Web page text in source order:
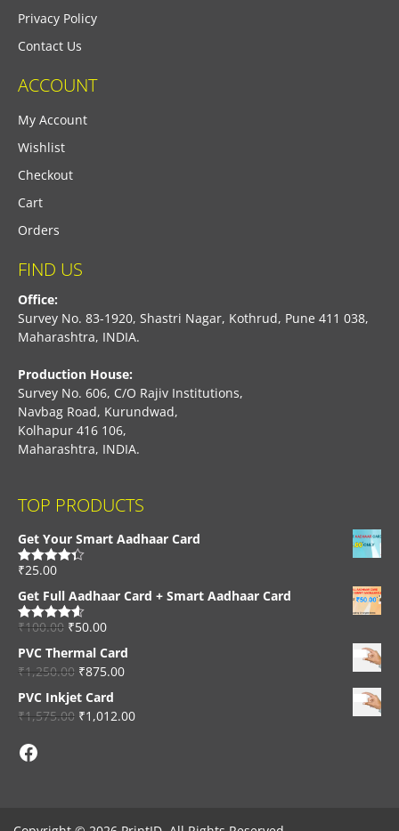
Privacy Policy
Contact Us
ACCOUNT
My Account
Wishlist
Checkout
Cart
Orders
FIND US
Office:
Survey No. 83-1920, Shastri Nagar, Kothrud, Pune 411 038,
Maharashtra, INDIA.
Production House:
Survey No. 606, C/O Rajiv Institutions,
Navbag Road, Kurundwad,
Kolhapur 416 106,
Maharashtra, INDIA.
TOP PRODUCTS
Get Your Smart Aadhaar Card
Rated4.33
₹25.00
Get Full Aadhaar Card + Smart Aadhaar Card
Rated4.56
₹100.00 ₹50.00
PVC Thermal Card
₹1,250.00 ₹875.00
PVC Inkjet Card
₹1,575.00 ₹1,012.00
Facebook